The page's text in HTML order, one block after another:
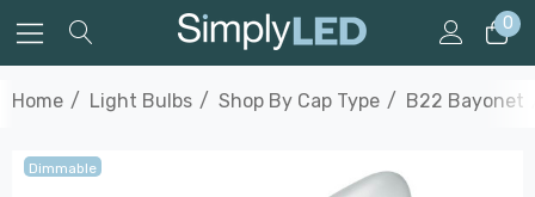
0
Home Light Bulbs Shop By Cap Type B22 Bayonet
Dimmable